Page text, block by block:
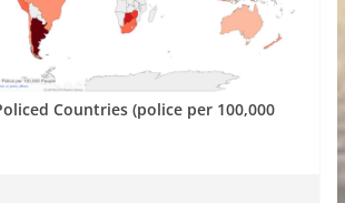
Countries (police per 100,000